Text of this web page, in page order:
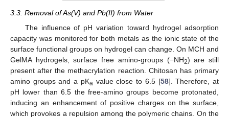
3.3. Removal of As(V) and Pb(II) from Water
The influence of pH variation toward hydrogel adsorption
capacity was monitored for both metals as the ionic state of the
surface functional groups on hydrogel can change. On MCH and
GelMA hydrogels, surface free amino-groups (−NH2) are still
present after the methacrylation reaction. Chitosan has primary
amino groups and a pKa value close to 6.5 [58]. Therefore, at
pH lower than 6.5 the free-amino groups become protonated,
inducing an enhancement of positive charges on the surface,
which provokes a repulsion among the polymeric chains. On the